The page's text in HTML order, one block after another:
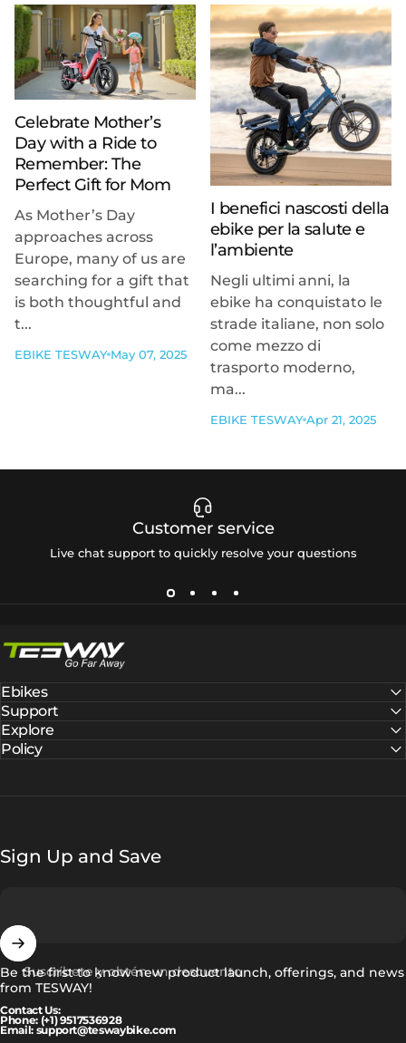
Celebrate Mother’s
Day with a Ride to
Remember: The
Perfect Gift for Mom
As Mother’s Day
approaches across
Europe, many of us are
searching for a gift that
is both thoughtful and
t...
EBIKE TESWAY May 07, 2025
I benefici nascosti della
ebike per la salute e
l’ambiente
Negli ultimi anni, la
ebike ha conquistato le
strade italiane, non solo
come mezzo di
trasporto moderno,
ma...
EBIKE TESWAY Apr 21, 2025
Customer service
Live chat support to quickly resolve your questions
Ebikes
Support
Explore
Policy
Sign Up and Save
Suscríbete y obtén un descuento
Be the first to know new product launch, offerings, and news
from TESWAY!
Contact Us:
Phone: (+1) 9517536928
Email: support@teswaybike.com